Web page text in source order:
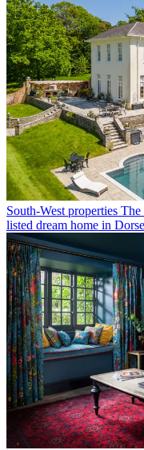
South-West properties The
listed dream home in